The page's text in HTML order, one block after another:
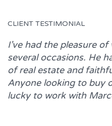
CLIENT TESTIMONIAL
I’ve had the pleasure
several occasions. He
of real estate and
Anyone looking to buy
lucky to work with